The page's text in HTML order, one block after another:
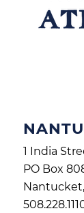
1 India
PO Box